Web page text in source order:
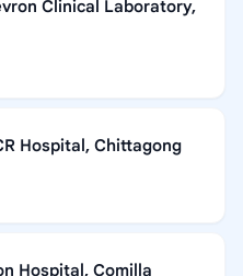
Clinical Laboratory,
Hospital, Chittagong
Hospital, Comilla